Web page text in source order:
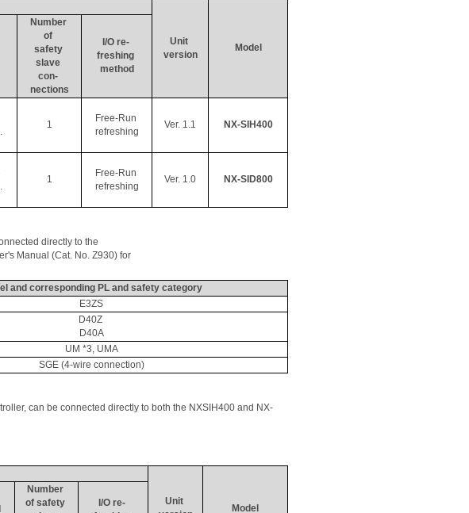
Unit
version
Model
Number
of
safety
slave
con-
nections
I/O re-
freshing
method
1
Free-Run
refreshing
Ver. 1.1 NX-SIH400
1
Free-Run
refreshing
Ver. 1.0 NX-SID800
directly to the
Manual (Cat. No. Z930) for
and corresponding PL and safety category
E3ZS
D40Z
D40A
UM *3, UMA
SGE (4-wire connection)
can be connected directly to both the NXSIH400 and NX-
Unit
Model
Number
of safety
I/O re-